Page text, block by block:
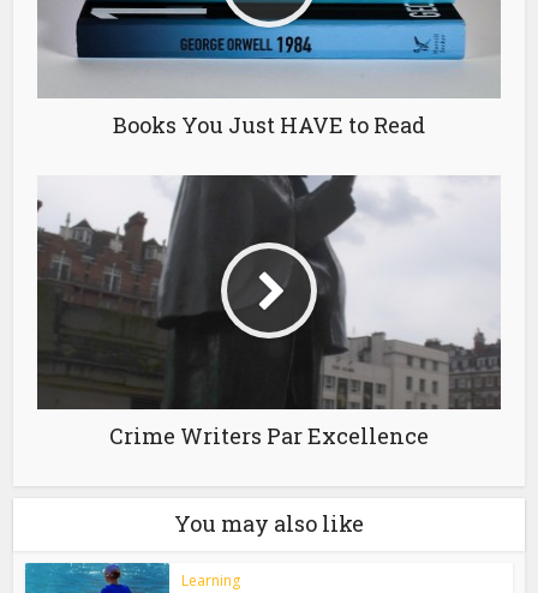
Books You Just HAVE to Read
Crime Writers Par Excellence
You may also like
Learning